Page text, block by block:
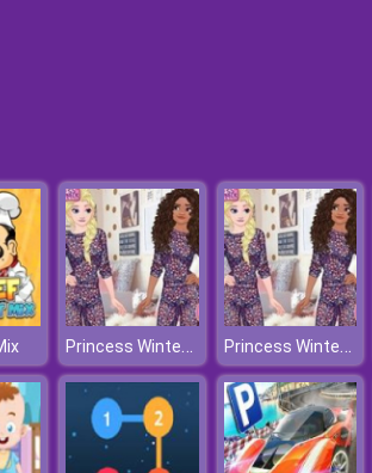
Princess Winter Shopping Online Princess Winter Shopping Online